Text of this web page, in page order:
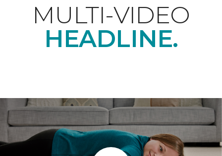
MULTI-VIDEO
HEADLINE.